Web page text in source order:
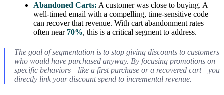
Abandoned Carts: A customer was close to buying. A
well-timed email with a compelling, time-sensitive code
can recover that revenue. With cart abandonment rates
often near 70%, this is a critical segment to address.
The goal of segmentation is to stop giving discounts to customers
who would have purchased anyway. By focusing promotions on
specific behaviors—like a first purchase or a recovered cart—you
directly link your discount spend to incremental revenue.